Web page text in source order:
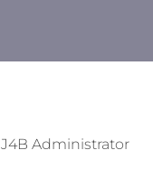
J4B Administrator